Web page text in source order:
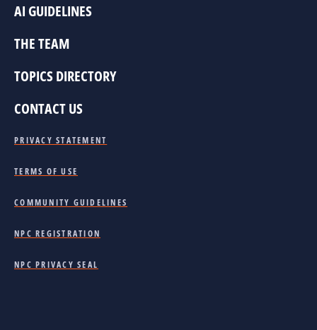
AI GUIDELINES
THE TEAM
TOPICS DIRECTORY
CONTACT US
PRIVACY STATEMENT
TERMS OF USE
COMMUNITY GUIDELINES
NPC REGISTRATION
NPC PRIVACY SEAL